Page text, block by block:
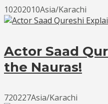
10202010Asia/Karachi
Actor Saad
the Nauras!
720227Asia/Karachi